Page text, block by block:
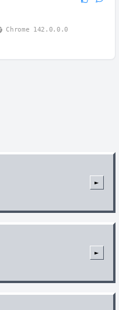
Chrome 142.0.0.0
►
►